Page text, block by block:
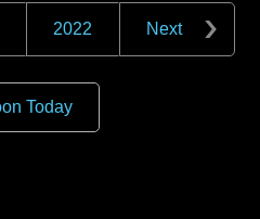
2022 Next
Today